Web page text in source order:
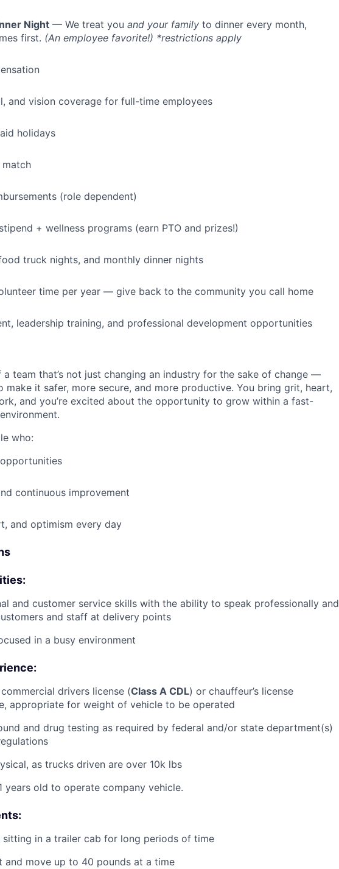
Night — We treat you and your family to dinner every month,
first. (An employee favorite!) *restrictions apply
and vision coverage for full-time employees
holidays
(role dependent)
+ wellness programs (earn PTO and prizes!)
truck nights, and monthly dinner nights
time per year — give back to the community you call home
leadership training, and professional development opportunities
team that’s not just changing an industry for the sake of change —
make it safer, more secure, and more productive. You bring grit, heart,
and you’re excited about the opportunity to grow within a fast-
who:
continuous improvement
and optimism every day
and customer service skills with the ability to speak professionally and
and staff at delivery points
in a busy environment
drivers license (Class A CDL) or chauffeur’s license
appropriate for weight of vehicle to be operated
and drug testing as required by federal and/or state department(s)
as trucks driven are over 10k lbs
years old to operate company vehicle.
sitting in a trailer cab for long periods of time
and move up to 40 pounds at a time